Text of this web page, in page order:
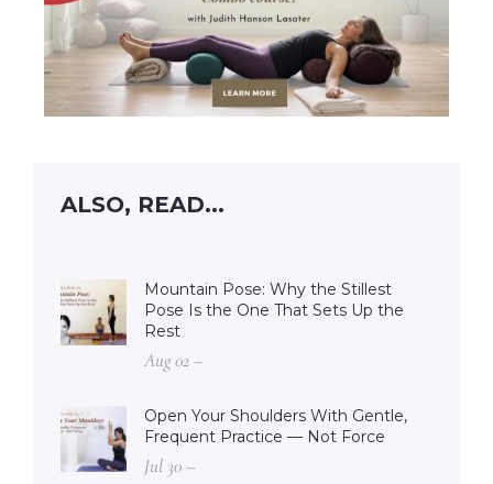
ALSO, READ...
Mountain Pose: Why the Stillest
Pose Is the One That Sets Up the
Rest
Aug 02 –
Open Your Shoulders With Gentle,
Frequent Practice — Not Force
Jul 30 –